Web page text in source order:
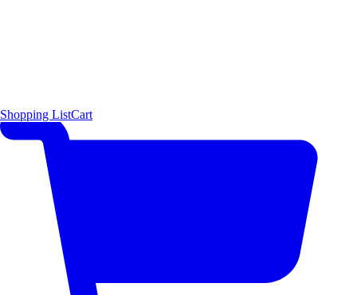
Shopping ListCart